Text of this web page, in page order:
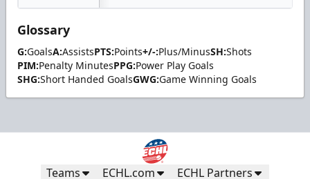
Glossary
G:GoalsA:AssistsPTS:Points+/-:Plus/MinusSH:Shots
PIM:Penalty MinutesPPG:Power Play Goals
SHG:Short Handed GoalsGWG:Game Winning Goals
Teams ECHL.com ECHL Partners